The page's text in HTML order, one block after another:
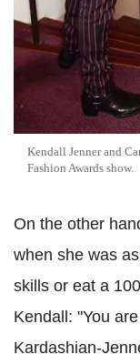
Kendall Jenner and
Fashion Awards show.
On the other
when she was
skills or eat a
Kendall: "You
Kardashian-